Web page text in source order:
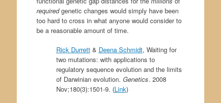
requiredgenetic changes would simply have been
too hard to cross in what anyone would consider to
be a reasonable amount of time.
Rick Durrett & Deena Schmidt, Waiting for
two mutations: with applications to
regulatory sequence evolution and the limits
of Darwinian evolution. Genetics. 2008
Nov;180(3):1501-9. (Link)